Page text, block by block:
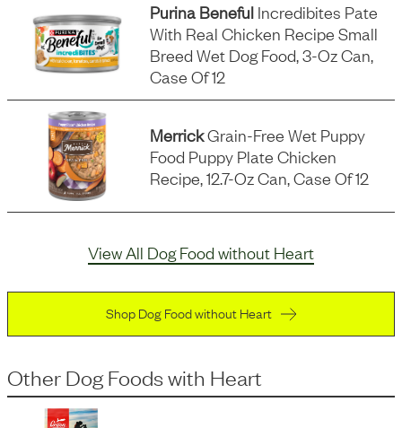
Purina Beneful Incredibites Pate
With Real Chicken Recipe Small
Breed Wet Dog Food, 3-Oz Can,
Case Of 12
MerrickGrain-Free Wet Puppy
Food Puppy Plate Chicken
Recipe, 12.7-Oz Can, Case Of 12
View All Dog Food without Heart
Shop Dog Food without Heart
Other Dog Foodswith Heart